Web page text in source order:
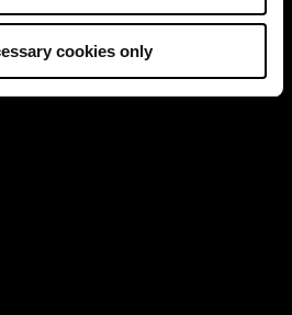
cookies only